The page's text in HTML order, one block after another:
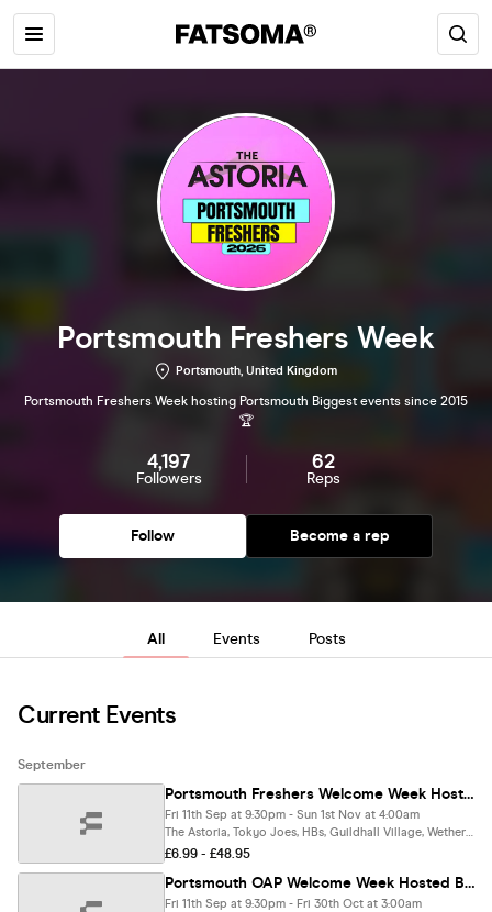
Portsmouth Freshers Week
Portsmouth, United Kingdom
Portsmouth Freshers Week hosting Portsmouth Biggest events since 2015
🏆
4,197
Followers
62
Reps
Follow Become a rep
All Events Posts
Current Events
September
Portsmouth Freshers Welcome Week Hosted By The ASTORIA 🎓 - Presented by FOOTASYLUM - 8 HUGE FRESHERS EVENTS - FREE T-SHIRT 👕 includes PORTSCRAWL - Sold Out 15 Years Running 🏆
Fri 11th Sep at 9:30pm - Sun 1st Nov at 4:00am
The Astoria, Tokyo Joes, HBs, Guildhall Village, Wetherspoons, The Sugar Shack & More.., Portsmouth
£6.99 - £48.95
Portsmouth OAP Welcome Week Hosted By The ASTORIA 🎓 - Presented by FOOTASYLUM - 7 HUGE EVENTS - FREE T-SHIRT 👕 includes PORTSCRAWL - Sold Out 15 Years Running 🏆
Fri 11th Sep at 9:30pm - Fri 30th Oct at 3:00am